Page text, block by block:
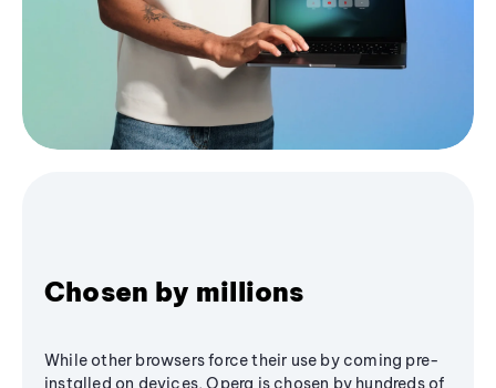
Chosen by millions
While other browsers force their use by coming pre-
installed on devices, Opera is chosen by hundreds of